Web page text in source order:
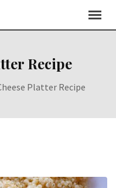
Recipe
Platter Recipe